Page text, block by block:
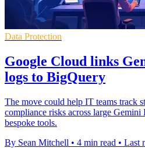
Data Protection
Google Cloud links
logs to BigQuery
The move could help IT teams track
compliance risks across large
bespoke tools.
By Sean Mitchell • 4 min read • Last